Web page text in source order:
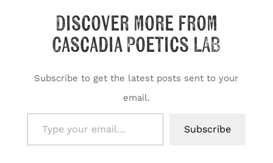
Discover more from
Cascadia Poetics LAB
Subscribe to get the latest posts sent to your
email.
Type your email…
Subscribe